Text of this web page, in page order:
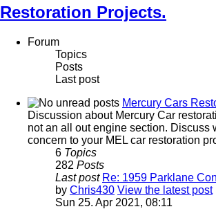
Restoration Projects.
Forum
Topics
Posts
Last post
Mercury Cars
Discussion about Mercury Car
not an all out engine section. Discuss
concern to your MEL car restoration
6 Topics
282 Posts
Last post Re: 1959 Parklane
by Chris430 View the latest post
Sun 25. Apr 2021, 08:11